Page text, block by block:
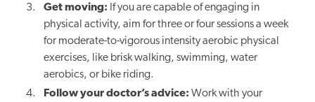
Get moving: If you are capable of engaging in
physical activity, aim for three or four sessions a week
for moderate-to-vigorous intensity aerobic physical
exercises, like brisk walking, swimming, water
aerobics, or bike riding.
Follow your doctor’s advice: Work with your